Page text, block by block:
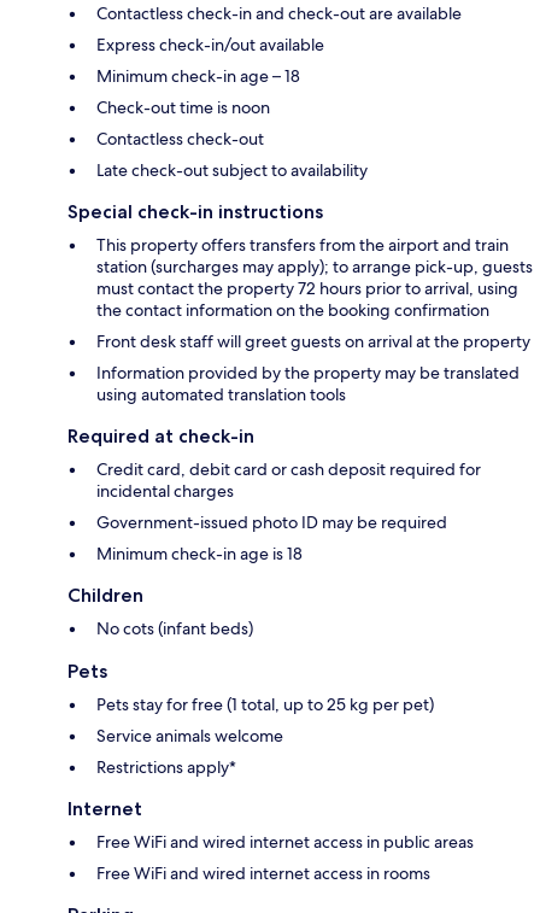
Contactless check-in and check-out are available
Express check-in/out available
Minimum check-in age – 18
Check-out time is noon
Contactless check-out
Late check-out subject to availability
Special check-in instructions
This property offers transfers from the airport and train
station (surcharges may apply); to arrange pick-up, guests
must contact the property 72 hours prior to arrival, using
the contact information on the booking confirmation
Front desk staff will greet guests on arrival at the property
Information provided by the property may be translated
using automated translation tools
Required at check-in
Credit card, debit card or cash deposit required for
incidental charges
Government-issued photo ID may be required
Minimum check-in age is 18
Children
No cots (infant beds)
Pets
Pets stay for free (1 total, up to 25 kg per pet)
Service animals welcome
Restrictions apply*
Internet
Free WiFi and wired internet access in public areas
Free WiFi and wired internet access in rooms